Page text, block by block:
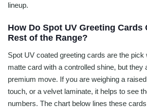
lineup.
How Do Spot UV Greeting Cards
Rest of the Range?
Spot UV coated greeting cards are the pick
matte card with a controlled shine, but they
premium move. If you are weighing a
touch, or a velvet laminate, it helps to see
numbers. The chart below lines these